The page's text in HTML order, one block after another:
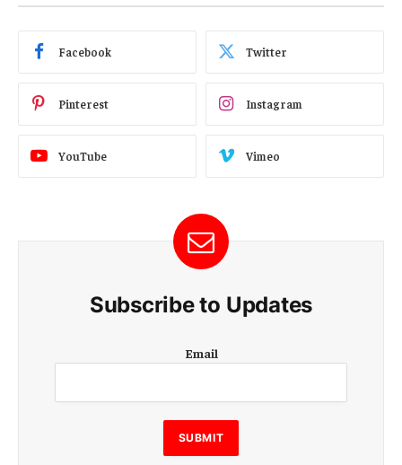
Facebook Twitter
Pinterest Instagram
YouTube Vimeo
Subscribe to Updates
m
i
l
E
m
Email
SUBMIT